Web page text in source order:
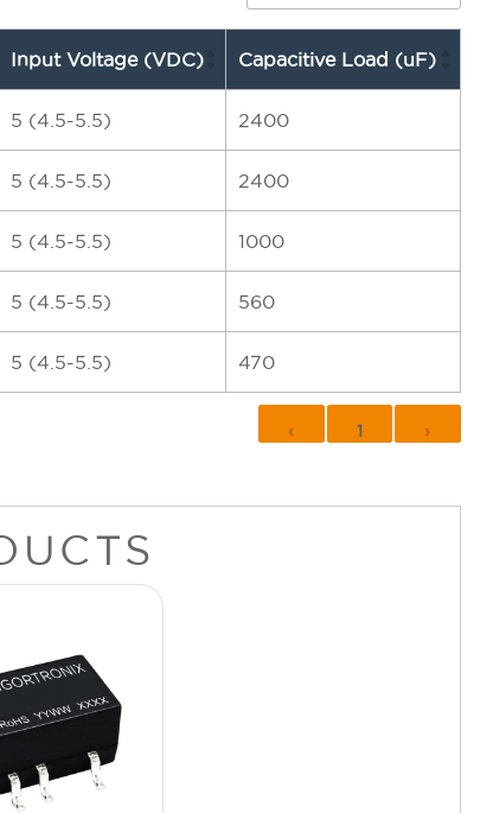
Input Voltage (VDC) Capacitive Load (uF)
5 (4.5-5.5) 2400
5 (4.5-5.5) 2400
5 (4.5-5.5) 1000
5 (4.5-5.5) 560
5 (4.5-5.5) 470
‹ 1 ›